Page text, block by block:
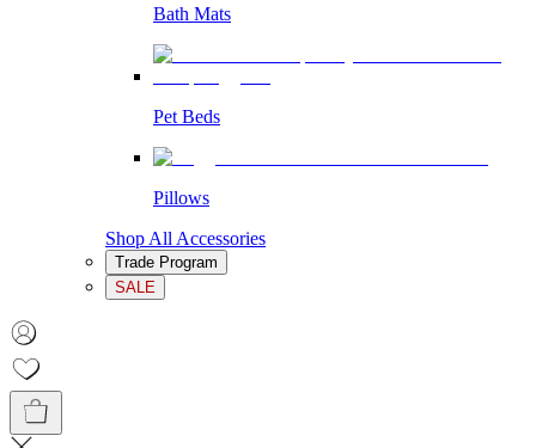
Bath Mats
Pet Beds
Pillows
Shop All Accessories
Trade Program
SALE